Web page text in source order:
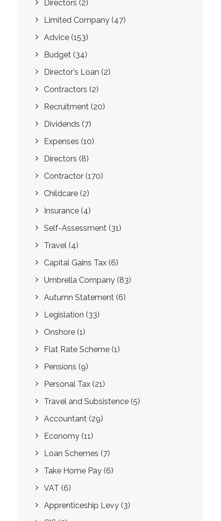
Directors (2)
Limited Company (47)
Advice (153)
Budget (34)
Director's Loan (2)
Contractors (2)
Recruitment (20)
Dividends (7)
Expenses (10)
Directors (8)
Contractor (170)
Childcare (2)
Insurance (4)
Self-Assessment (31)
Travel (4)
Capital Gains Tax (6)
Umbrella Company (83)
Autumn Statement (6)
Legislation (33)
Onshore (1)
Flat Rate Scheme (1)
Pensions (9)
Personal Tax (21)
Travel and Subsistence (5)
Accountant (29)
Economy (11)
Loan Schemes (7)
Take Home Pay (6)
VAT (6)
Apprenticeship Levy (3)